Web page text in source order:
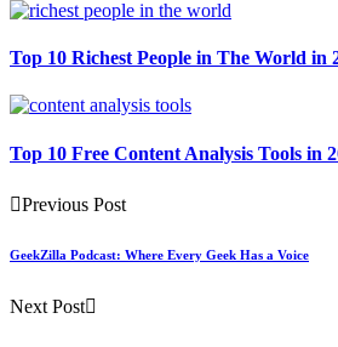
Top 10 Richest People in The World in
Top 10 Free Content Analysis Tools in
Previous Post
GeekZilla Podcast: Where Every Geek Has a Voice
Next Post